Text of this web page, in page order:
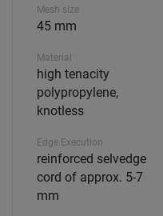
Mesh size
45 mm
Material
high tenacity
polypropylene,
knotless
Edge Execution
reinforced selvedge
cord of approx. 5-7
mm